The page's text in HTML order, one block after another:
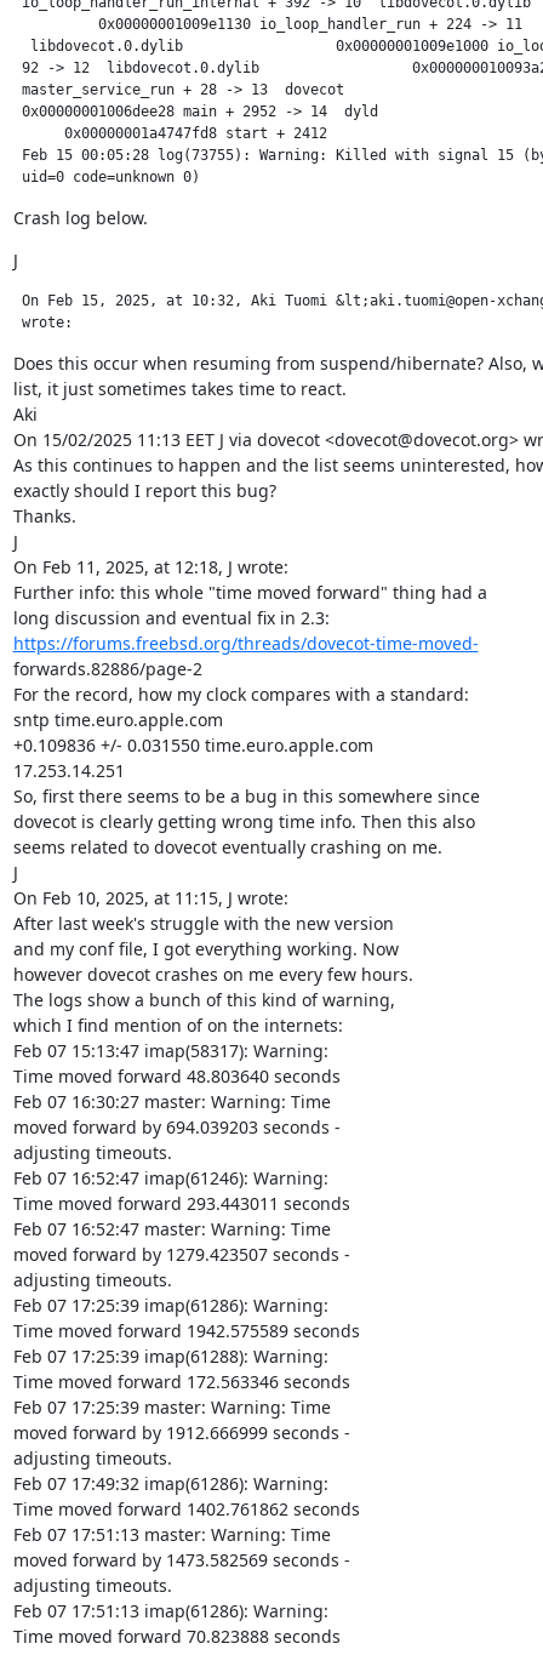
0x00000001009e1130 io_loop_handler_run + 224 -> 11
libdovecot.0.dylib                  0x00000001009e1000
92 -> 12  libdovecot.0.dylib
master_service_run + 28 -> 13
0x00000001006dee28 main + 2952 -> 14
0x00000001a4747fd8 start + 2412
Feb 15 00:05:28 log(73755): Warning: Killed with signal 15
uid=0 code=unknown 0)
Crash log below.
J
On Feb 15, 2025, at 10:32, Aki Tuomi &lt;aki.tuomi@open-
wrote:
Does this occur when resuming from suspend/hibernate? Also,
list, it just sometimes takes time to react.
Aki
On 15/02/2025 11:13 EET J via dovecot <dovecot@dovecot.org>
As this continues to happen and the list seems uninterested,
exactly should I report this bug?
Thanks.
J
On Feb 11, 2025, at 12:18, J wrote:
Further info: this whole "time moved forward" thing had a
https://forums.freebsd.org/threads/dovecot-time-moved-
forwards.82886/page-2
For the record, how my clock compares with a standard:
sntp time.euro.apple.com
+0.109836 +/- 0.031550 time.euro.apple.com
17.253.14.251
So, first there seems to be a bug in this somewhere since
dovecot is clearly getting wrong time info. Then this also
seems related to dovecot eventually crashing on me.
J
On Feb 10, 2025, at 11:15, J wrote:
After last week's struggle with the new version
and my conf file, I got everything working. Now
however dovecot crashes on me every few hours.
The logs show a bunch of this kind of warning,
which I find mention of on the internets:
Feb 07 15:13:47 imap(58317): Warning:
Time moved forward 48.803640 seconds
Feb 07 16:30:27 master: Warning: Time
moved forward by 694.039203 seconds -
adjusting timeouts.
Feb 07 16:52:47 imap(61246): Warning:
Time moved forward 293.443011 seconds
Feb 07 16:52:47 master: Warning: Time
moved forward by 1279.423507 seconds -
adjusting timeouts.
Feb 07 17:25:39 imap(61286): Warning:
Time moved forward 1942.575589 seconds
Feb 07 17:25:39 imap(61288): Warning:
Time moved forward 172.563346 seconds
Feb 07 17:25:39 master: Warning: Time
moved forward by 1912.666999 seconds -
adjusting timeouts.
Feb 07 17:49:32 imap(61286): Warning:
Time moved forward 1402.761862 seconds
Feb 07 17:51:13 master: Warning: Time
moved forward by 1473.582569 seconds -
adjusting timeouts.
Feb 07 17:51:13 imap(61286): Warning:
Time moved forward 70.823888 seconds